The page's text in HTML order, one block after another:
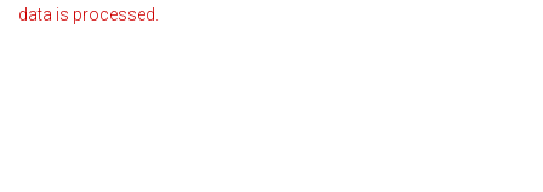
data is processed.